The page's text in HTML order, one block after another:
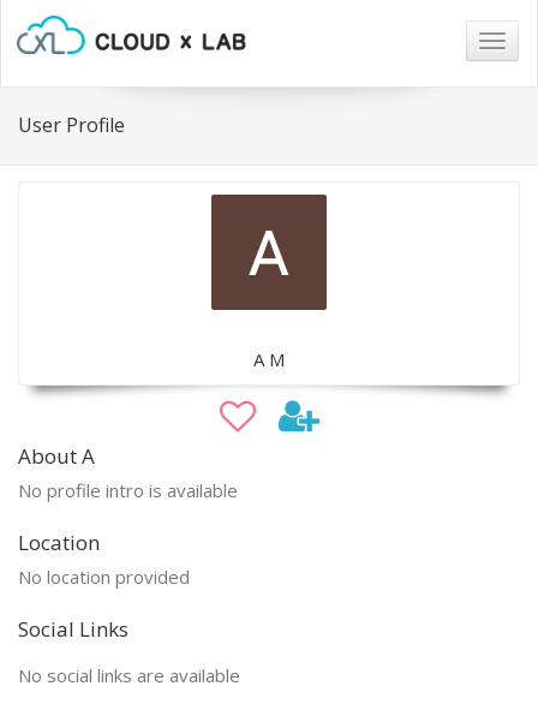
User Profile
A M
About A
No profile intro is available
Location
No location provided
Social Links
No social links are available